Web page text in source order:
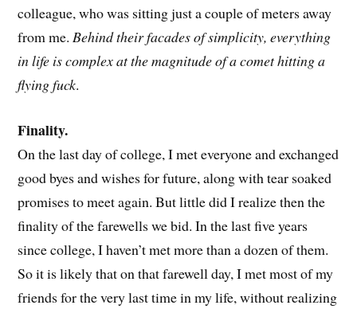
colleague, who was sitting just a couple of meters away
from me.Behind their facades of simplicity, everything
in life is complex at the magnitude of a comet hitting a
flying fuck.
Finality.
On the last day of college, I met everyone and exchanged
good byes and wishes for future, along with tear soaked
promises to meet again. But little did I realize then the
finality of the farewells we bid. In the last five years
since college, I haven’t met more than a dozen of them.
So it is likely that on that farewell day, I met most of my
friends for the very last time in my life, without realizing